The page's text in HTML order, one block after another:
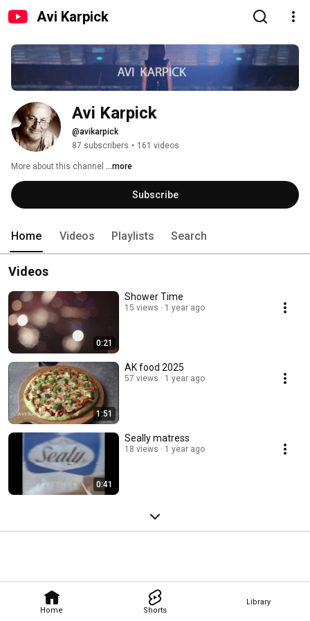
Avi Karpick
Home Shorts
Library
Avi Karpick
@avikarpick
87 subscribers • 161 videos
More about this channel ...more
Subscribe
Home Videos Playlists Search
Videos
0:21
Shower Time
15 views 1 year ago
1:51
AK food 2025
57 views 1 year ago
0:41
Seally matress
18 views 1 year ago